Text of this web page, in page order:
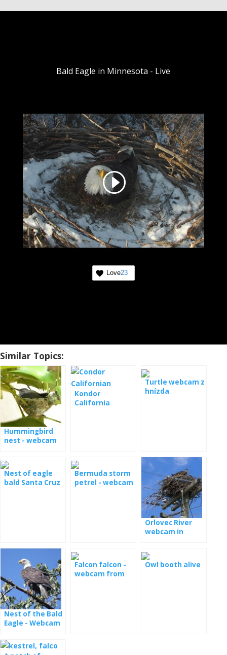
Bald Eagle in Minnesota - Live
Love23
Similar Topics:
Hummingbird
nest - webcam
Kondor
California
Turtle webcam z
hnízda
Nest of eagle
bald Santa Cruz
Bermuda storm
petrel - webcam
Orlovec River
webcam in
Nest of the Bald
Eagle - Webcam
Falcon falcon -
webcam from
Owl booth alive